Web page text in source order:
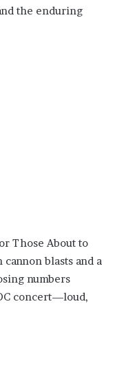
the enduring
Those About to
cannon blasts and a
numbers
concert—loud,